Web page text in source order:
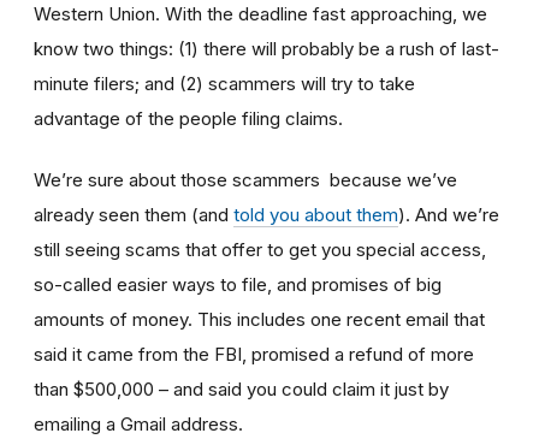
Western Union. With the deadline fast approaching, we
know two things: (1) there will probably be a rush of last-
minute filers; and (2) scammers will try to take
advantage of the people filing claims.
We’re sure about those scammers because we’ve
already seen them (and told you about them). And we’re
still seeing scams that offer to get you special access,
so-called easier ways to file, and promises of big
amounts of money. This includes one recent email that
said it came from the FBI, promised a refund of more
than $500,000 – and said you could claim it just by
emailing a Gmail address.